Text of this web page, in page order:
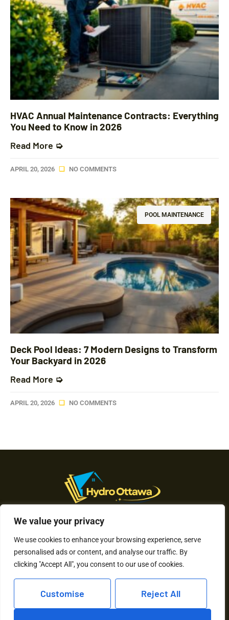
We value your privacy
We use cookies to enhance your browsing experience, serve
personalised ads or content, and analyse our traffic. By
clicking "Accept All", you consent to our use of cookies.
Customise Reject All
HVAC Annual Maintenance Contracts: Everything
You Need to Know in 2026
Read More ➭
APRIL 20, 2026 NO COMMENTS
POOL MAINTENANCE
Deck Pool Ideas: 7 Modern Designs to Transform
Your Backyard in 2026
Read More ➭
APRIL 20, 2026 NO COMMENTS
About Us
Contact Us
Terms and Conditions